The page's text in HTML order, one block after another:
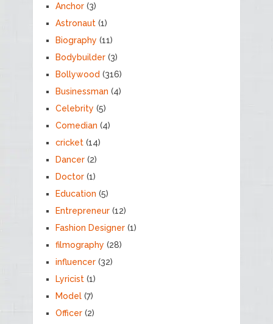
Anchor(3)
Astronaut(1)
Biography (11)
Bodybuilder(3)
Bollywood (316)
Businessman (4)
Celebrity (5)
Comedian (4)
cricket(14)
Dancer(2)
Doctor(1)
Education (5)
Entrepreneur(12)
Fashion Designer(1)
filmography (28)
influencer(32)
Lyricist(1)
Model(7)
Officer(2)